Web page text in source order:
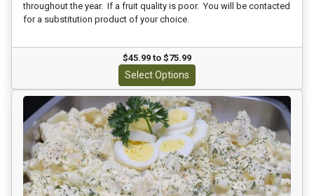
throughout the year. If a fruit quality is poor. You will be contacted
for a substitution product of your choice.
$45.99 to $75.99
Select Options